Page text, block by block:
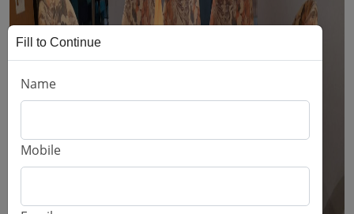
Fill to Continue
Name
Mobile